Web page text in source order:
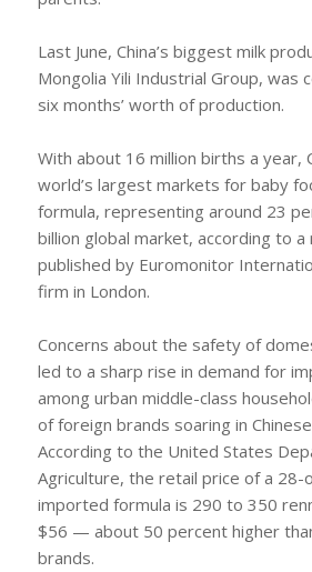
Last June, China’s biggest milk
Mongolia Yili Industrial Group, was
six months’ worth of production.
With about 16 million births a year,
world’s largest markets for baby
formula, representing around 23
billion global market, according to
published by Euromonitor
firm in London.
Concerns about the safety of
led to a sharp rise in demand for
among urban middle-class
of foreign brands soaring in
According to the United States
Agriculture, the retail price of a 28-
imported formula is 290 to 350
$56 — about 50 percent higher
brands.